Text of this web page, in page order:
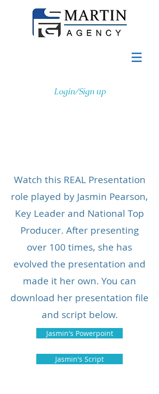
Login/Sign up
Watch this REAL Presentation
role played by Jasmin Pearson,
Key Leader and National Top
Producer. After presenting
over 100 times, she has
evolved the presentation and
made it her own. You can
download her presentation file
and script below.
Jasmin's Powerpoint
Jasmin's Script